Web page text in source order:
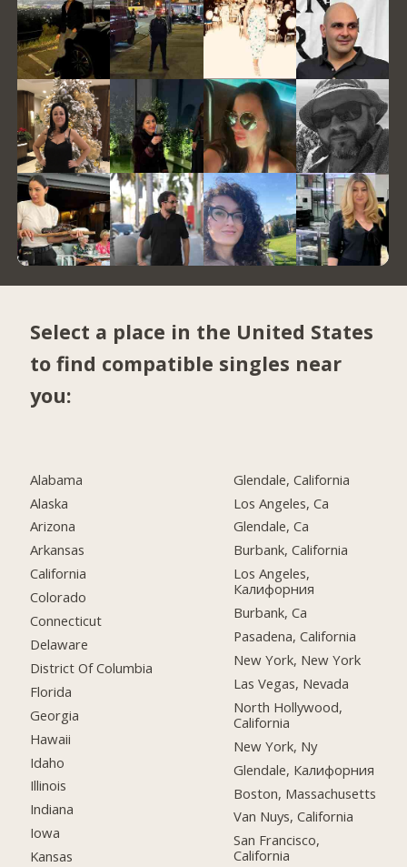
Select a place in the United States
to find compatible singles near
you:
Alabama
Alaska
Arizona
Arkansas
California
Colorado
Connecticut
Delaware
District Of Columbia
Florida
Georgia
Hawaii
Idaho
Illinois
Indiana
Iowa
Kansas
Glendale, California
Los Angeles, Ca
Glendale, Ca
Burbank, California
Los Angeles,
Калифорния
Burbank, Ca
Pasadena, California
New York, New York
Las Vegas, Nevada
North Hollywood,
California
New York, Ny
Glendale, Калифорния
Boston, Massachusetts
Van Nuys, California
San Francisco,
California